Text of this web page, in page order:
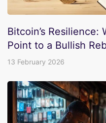
Bitcoin’s Resilience:
Point to a Bullish
13 February 2026